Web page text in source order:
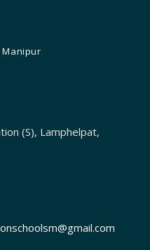
Manipur
(S), Lamphelpat,